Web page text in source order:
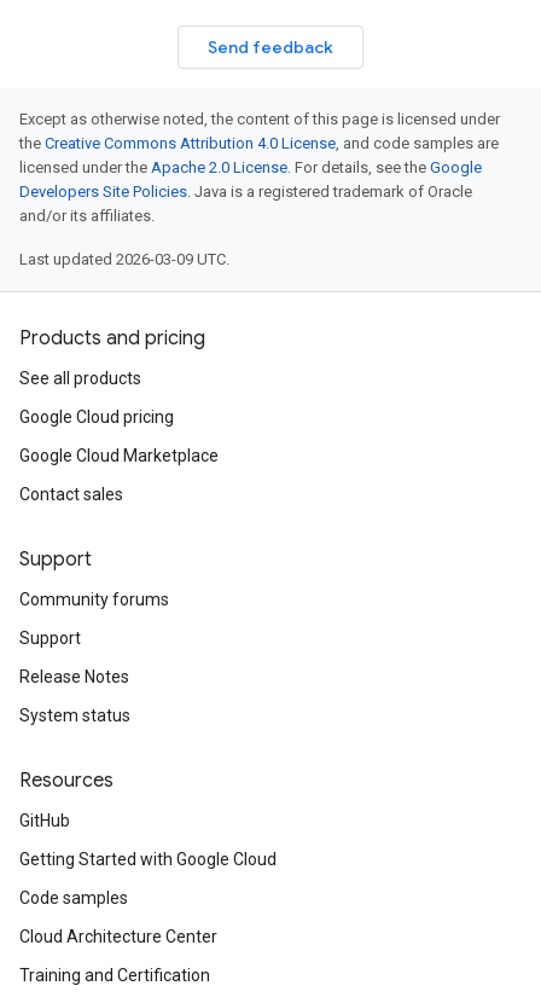
Send feedback
Except as otherwise noted, the content of this page is licensed under
the Creative Commons Attribution 4.0 License, and code samples are
licensed under the Apache 2.0 License. For details, see the Google
Developers Site Policies. Java is a registered trademark of Oracle
and/or its affiliates.
Last updated 2026-03-09 UTC.
Products and pricing
See all products
Google Cloud pricing
Google Cloud Marketplace
Contact sales
Support
Community forums
Support
Release Notes
System status
Resources
GitHub
Getting Started with Google Cloud
Code samples
Cloud Architecture Center
Training and Certification